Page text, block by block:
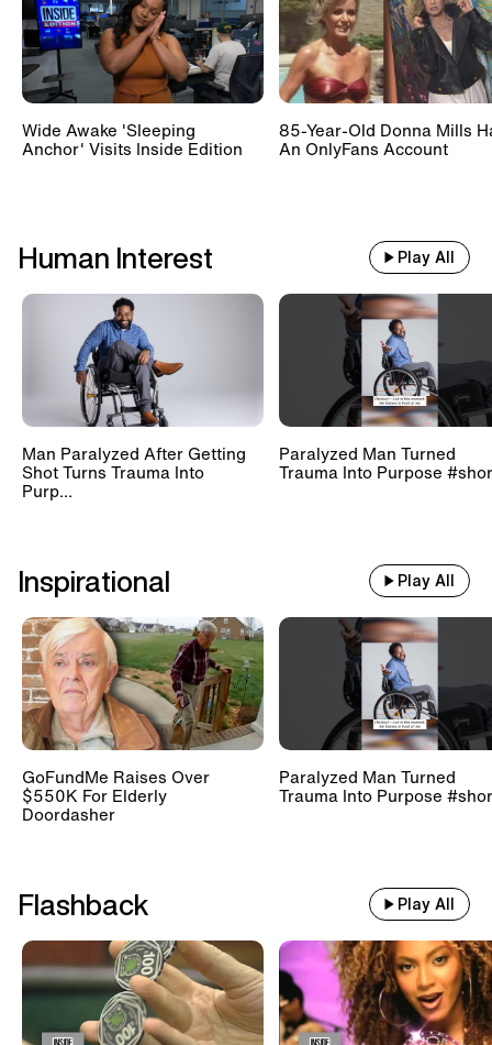
Wide Awake 'Sleeping
Anchor' Visits Inside Edition
85-Year-Old Donna Mills
An OnlyFans Account
Human Interest Play All
Man Paralyzed After Getting
Shot Turns Trauma Into
Purp...
Paralyzed Man Turned
Trauma Into Purpose
Inspirational Play All
GoFundMe Raises Over
$550K For Elderly
Doordasher
Paralyzed Man Turned
Trauma Into Purpose
Flashback Play All